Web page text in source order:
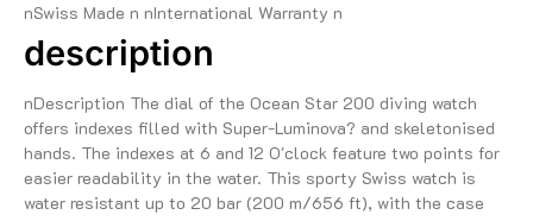
nSwiss Made n nInternational Warranty n
description
nDescription The dial of the Ocean Star 200 diving watch
offers indexes filled with Super-Luminova? and skeletonised
hands. The indexes at 6 and 12 O'clock feature two points for
easier readability in the water. This sporty Swiss watch is
water resistant up to 20 bar (200 m/656 ft), with the case